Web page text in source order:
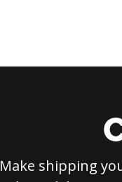
Make shipping